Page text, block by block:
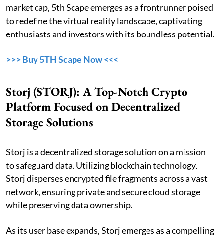
market cap, 5th Scape emerges as a frontrunner poised
to redefine the virtual reality landscape, captivating
enthusiasts and investors with its boundless potential.
>>> Buy 5TH Scape Now <<<
Storj (STORJ): A Top-Notch Crypto
Platform Focused on Decentralized
Storage Solutions
Storj is a decentralized storage solution on a mission
to safeguard data. Utilizing blockchain technology,
Storj disperses encrypted file fragments across a vast
network, ensuring private and secure cloud storage
while preserving data ownership.
As its user base expands, Storj emerges as a compelling